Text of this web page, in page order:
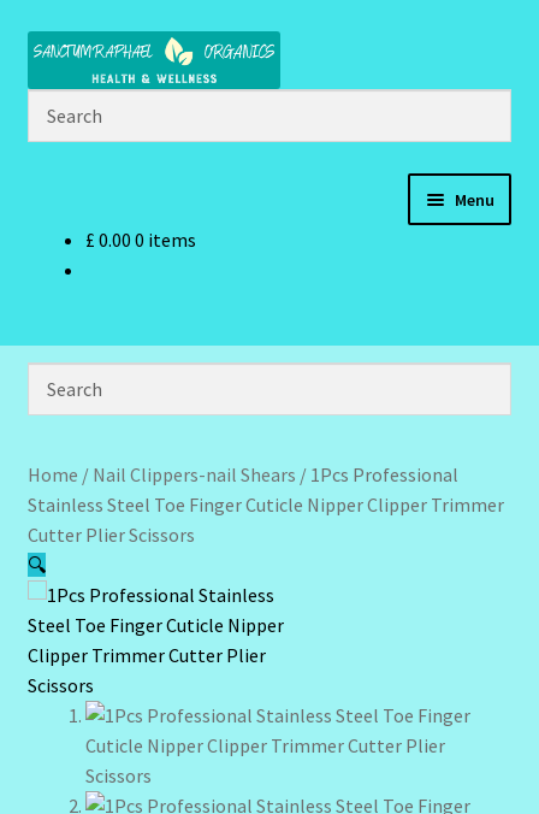
Skip
navigation
Skip
content
Menu
Cart
Client Portal
Community Design Gallery
Design Tags
Design Tags Index
Kitchen Cosmetics – Facial Cleansers
£ 0.00 0 items
Home / Nail Clippers-nail Shears / 1Pcs Professional
Stainless Steel Toe Finger Cuticle Nipper Clipper Trimmer
Cutter Plier Scissors
🔍